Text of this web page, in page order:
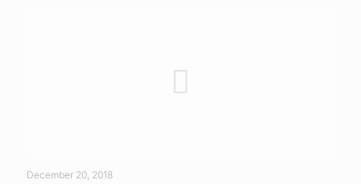
December 20, 2018